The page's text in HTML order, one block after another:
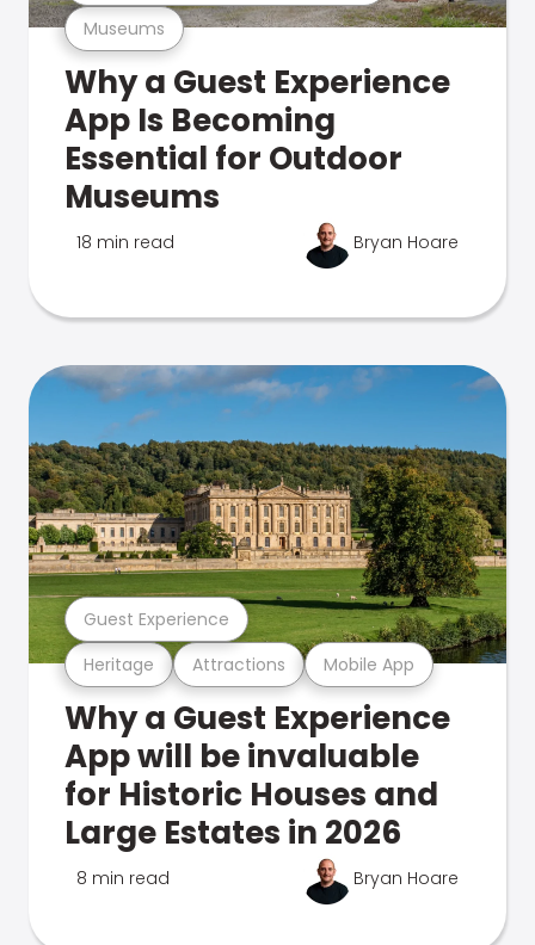
Museums
Why a Guest Experience
App Is Becoming
Essential for Outdoor
Museums
18 min read Bryan Hoare
Heritage Attractions Mobile App
Guest Experience
Why a Guest Experience
App will be invaluable
for Historic Houses and
Large Estates in 2026
8 min read Bryan Hoare